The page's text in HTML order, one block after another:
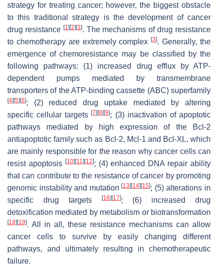
strategy for treating cancer; however, the biggest obstacle
to this traditional strategy is the development of cancer
drug resistance [1] [2] [3]. The mechanisms of drug resistance
to chemotherapy are extremely complex[3]. Generally, the
emergence of chemoresistance may be classified by the
following pathways: (1) increased drug efflux by ATP-
dependent pumps mediated by transmembrane
transporters of the ATP-binding cassette (ABC) superfamily
[4] [5] [6]; (2) reduced drug uptake mediated by altering
specific cellular targets[7] [8] [9]; (3) inactivation of apoptotic
pathways mediated by high expression of the Bcl-2
antiapoptotic family such as Bcl-2, Mcl-1 and Bcl-XL, which
are mainly responsible for the reason why cancer cells can
resist apoptosis [10] [11] [12]; (4) enhanced DNA repair ability
that can contribute to the resistance of cancer by promoting
genomic instability and mutation[13] [14] [15]; (5) alterations in
specific drug targets
[16] [17]; (6) increased drug
detoxification mediated by metabolism or biotransformation
[18] [19]. All in all, these resistance mechanisms can allow
cancer cells to survive by easily changing different
pathways, and ultimately resulting in chemotherapeutic
failure.